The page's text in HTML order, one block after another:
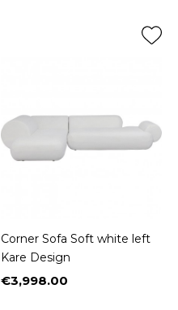
Corner Sofa Soft white left
Kare Design
Price
€3,998.00